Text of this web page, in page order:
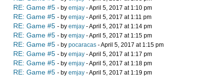
RE: Game #5 - by emjay - April 5, 2017 at 1:10 pm
RE: Game #5 - by emjay - April 5, 2017 at 1:11 pm
RE: Game #5 - by emjay - April 5, 2017 at 1:14 pm
RE: Game #5 - by emjay - April 5, 2017 at 1:15 pm
RE: Game #5 - by pocaracas - April 5, 2017 at 1:15 pm
RE: Game #5 - by emjay - April 5, 2017 at 1:17 pm
RE: Game #5 - by emjay - April 5, 2017 at 1:18 pm
RE: Game #5 - by emjay - April 5, 2017 at 1:19 pm